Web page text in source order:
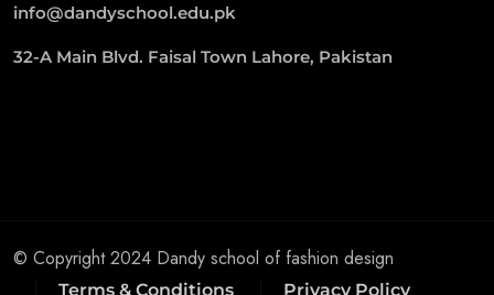
info@dandyschool.edu.pk
32-A Main Blvd. Faisal Town Lahore, Pakistan
© Copyright 2024 Dandy school of fashion design
Terms & Conditions Privacy Policy